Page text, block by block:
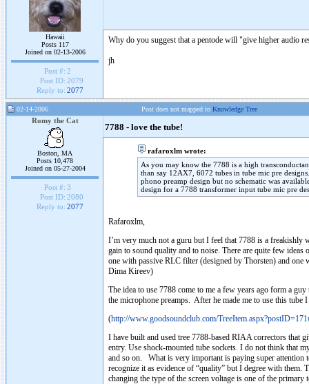
Hawaii
Posts 117
Joined on 02-13-2006
Post #: 2
Post ID: 2079
Reply to: 2077
Why do you suggest that a pentode will "give higher audio
jh
02-14-2006 Post does not mapped to Knowledge Tree
Romy the Cat
Boston, MA
Posts 10,478
Joined on 05-27-2004
Post #: 3
Post ID: 2080
Reply to: 2077
7788 - love the tube!
rafaroxlm wrote:
As you may know the 7788 is a high
than say 12AX7, 6072 tubes in tube mic pre
phono preamp design but no schematic was
design for a 7788 transformer input tube mic pre
Rafaroxlm,
I’m very much not a guru but I feel that 7788 is a freakishly
gain to sound quality and to noise. There are quite few
one with passive RLC filter (designed by Thorsten) and one
Dima Kireev)
The idea to use 7788 come to me a few years ago form a
the microphone preamps. After he made me to use this tube
(http://www.goodsoundclub.com/
I have built and used tree 7788-based RIAA correctors that
entry. Use shock-mounted tube sockets. I do not think that
and so on. What is very important is paying super attention
recognize it as evidence of “quality” but I degree with
changing the type of the screen voltage is one of the primary